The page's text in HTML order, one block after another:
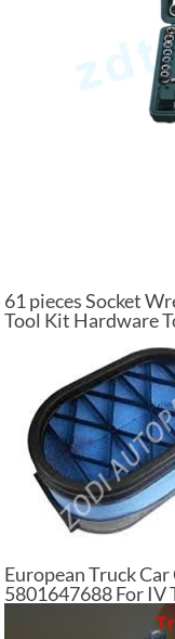
61 pieces Socket
Tool Kit Hardware
European Truck
5801647688 For IV